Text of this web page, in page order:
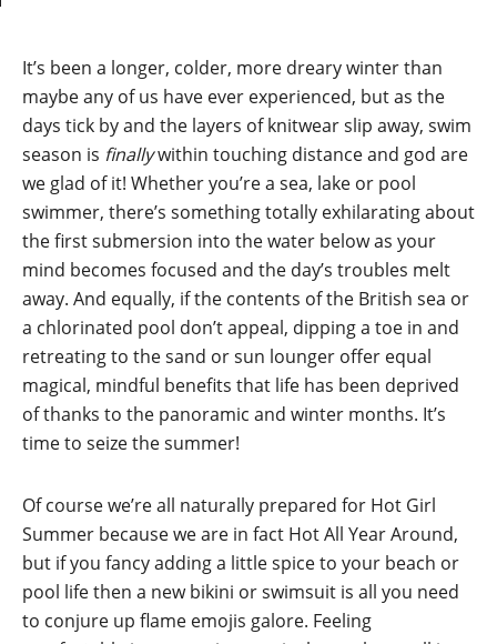
It’s been a longer, colder, more dreary winter than
maybe any of us have ever experienced, but as the
days tick by and the layers of knitwear slip away, swim
season is finallywithin touching distance and god are
we glad of it! Whether you’re a sea, lake or pool
swimmer, there’s something totally exhilarating about
the first submersion into the water below as your
mind becomes focused and the day’s troubles melt
away. And equally, if the contents of the British sea or
a chlorinated pool don’t appeal, dipping a toe in and
retreating to the sand or sun lounger offer equal
magical, mindful benefits that life has been deprived
of thanks to the panoramic and winter months. It’s
time to seize the summer!
Of course we’re all naturally prepared for Hot Girl
Summer because we are in fact Hot All Year Around,
but if you fancy adding a little spice to your beach or
pool life then a new bikini or swimsuit is all you need
to conjure up flame emojis galore. Feeling